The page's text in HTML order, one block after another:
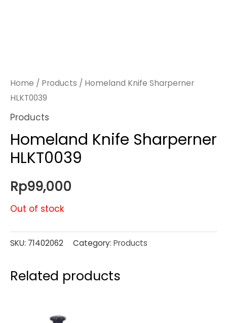
Home / Products / Homeland Knife Sharperner
HLKT0039
Products
Homeland Knife Sharperner
HLKT0039
Rp99,000
Out of stock
SKU: 71402062 Category: Products
Related products